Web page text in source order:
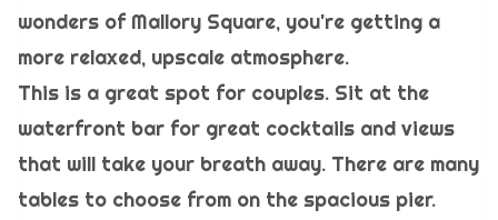
wonders of Mallory Square, you're getting a
more relaxed, upscale atmosphere.
This is a great spot for couples. Sit at the
waterfront bar for great cocktails and views
that will take your breath away. There are many
tables to choose from on the spacious pier.